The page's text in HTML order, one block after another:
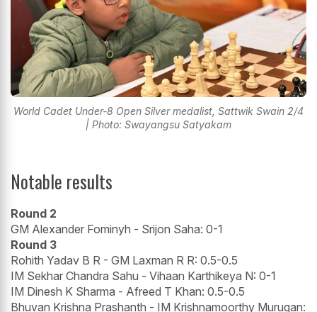
World Cadet Under-8 Open Silver medalist, Sattwik Swain 2/4
| Photo: Swayangsu Satyakam
Notable results
Round 2
GM Alexander Fominyh - Srijon Saha: 0-1
Round 3
Rohith Yadav B R - GM Laxman R R: 0.5-0.5
IM Sekhar Chandra Sahu - Vihaan Karthikeya N: 0-1
IM Dinesh K Sharma - Afreed T Khan: 0.5-0.5
Bhuvan Krishna Prashanth - IM Krishnamoorthy Murugan: